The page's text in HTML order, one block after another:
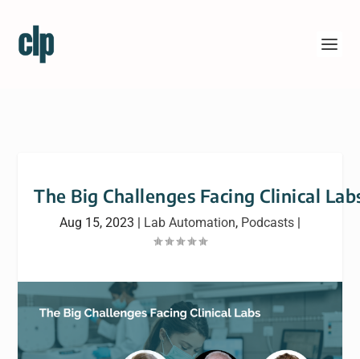
The Big Challenges Facing Clinical
Aug 15, 2023 | Lab Automation, Podcasts |